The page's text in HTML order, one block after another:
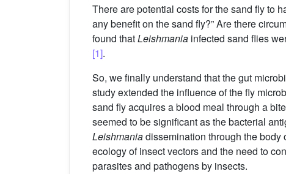
There are potential costs for the sand fly to
any benefit on the sand fly?” Are there
found thatLeishmania infected sand flies
[1].
So, we finally understand that the gut
study extended the influence of the fly
sand fly acquires a blood meal through a
seemed to be significant as the bacterial
Leishmaniadissemination through the body
ecology of insect vectors and the need to
parasites and pathogens by insects.